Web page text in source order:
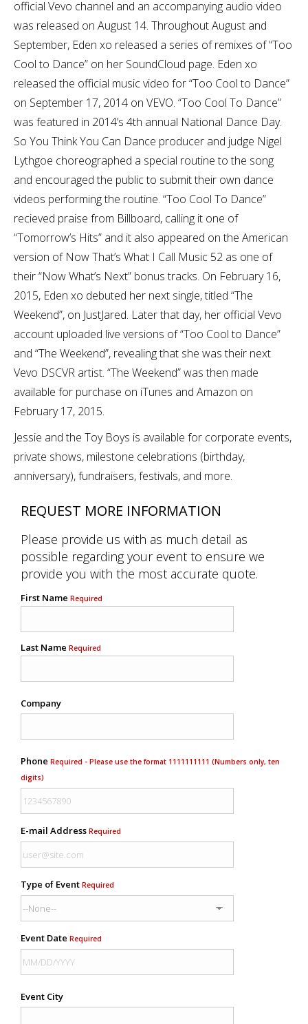
official Vevo channel and an accompanying audio video
was released on August 14. Throughout August and
September, Eden xo released a series of remixes of “Too
Cool to Dance” on her SoundCloud page. Eden xo
released the official music video for “Too Cool to Dance”
on September 17, 2014 on VEVO. “Too Cool To Dance”
was featured in 2014’s 4th annual National Dance Day.
So You Think You Can Dance producer and judge Nigel
Lythgoe choreographed a special routine to the song
and encouraged the public to submit their own dance
videos performing the routine. “Too Cool To Dance”
recieved praise from Billboard, calling it one of
“Tomorrow’s Hits” and it also appeared on the American
version of Now That’s What I Call Music 52 as one of
their “Now What’s Next” bonus tracks. On February 16,
2015, Eden xo debuted her next single, titled “The
Weekend”, on JustJared. Later that day, her official Vevo
account uploaded live versions of “Too Cool to Dance”
and “The Weekend”, revealing that she was their next
Vevo DSCVR artist. “The Weekend” was then made
available for purchase on iTunes and Amazon on
February 17, 2015.
Jessie and the Toy Boys is available for corporate events,
private shows, milestone celebrations (birthday,
anniversary), fundraisers, festivals, and more.
REQUEST MORE INFORMATION
Please provide us with as much detail as
possible regarding your event to ensure we
provide you with the most accurate quote.
First Name Required
Last Name Required
Company
Phone Required - Please use the format 1111111111 (Numbers only, ten
digits)
E-mail Address Required
Type of Event Required
Event Date Required
Event City